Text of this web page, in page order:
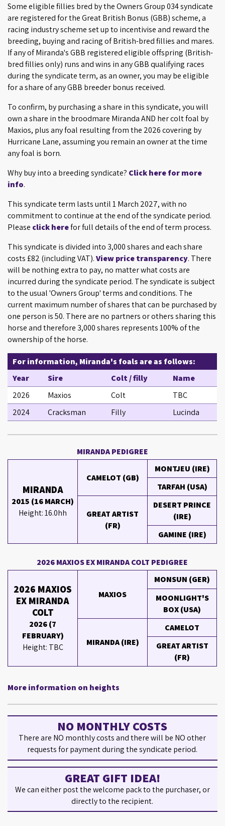
Some eligible fillies bred by the Owners Group 034 syndicate
are registered for the Great British Bonus (GBB) scheme, a
racing industry scheme set up to incentivise and reward the
breeding, buying and racing of British-bred fillies and mares.
If any of Miranda's GBB registered eligible offspring (British-
bred fillies only) runs and wins in any GBB qualifying races
during the syndicate term, as an owner, you may be eligible
for a share of any GBB breeder bonus received.
To confirm, by purchasing a share in this syndicate, you will
own a share in the broodmare Miranda AND her colt foal by
Maxios, plus any foal resulting from the 2026 covering by
Hurricane Lane, assuming you remain an owner at the time
any foal is born.
Why buy into a breeding syndicate? Click here for more
info.
This syndicate term lasts until 1 March 2027, with no
commitment to continue at the end of the syndicate period.
Please click herefor full details of the end of term process.
This syndicate is divided into 3,000 shares and each share
costs £82 (including VAT).View price transparency. There
will be nothing extra to pay, no matter what costs are
incurred during the syndicate period. The syndicate is subject
to the usual 'Owners Group' terms and conditions. The
current maximum number of shares that can be purchased by
one person is 50. There are no partners or others sharing this
horse and therefore 3,000 shares represents 100% of the
ownership of the horse.
For information, Miranda's foals are as follows:
Year
Sire Colt / filly
Name
2026
Maxios Colt
TBC
2024
Cracksman Filly Lucinda
MIRANDA PEDIGREE
MIRANDA
2015 (16 MARCH)
Height: 16.0hh
CAMELOT (GB)
MONTJEU (IRE)
TARFAH (USA)
GREAT ARTIST
(FR)
DESERT PRINCE
(IRE)
GAMINE (IRE)
2026 MAXIOS EX MIRANDA COLT PEDIGREE
2026 MAXIOS
EX MIRANDA
COLT
2026 (7
FEBRUARY)
Height: TBC
MAXIOS
MONSUN (GER)
MOONLIGHT'S
BOX (USA)
MIRANDA (IRE)
CAMELOT
GREAT ARTIST
(FR)
More information on heights
NO MONTHLY COSTS
There are NO monthly costs and there will be NO other
requests for payment during the syndicate period.
GREAT GIFT IDEA!
We can either post the welcome pack to the purchaser, or
directly to the recipient.